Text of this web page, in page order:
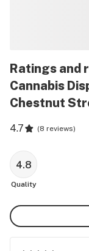
Ratings and
Cannabis
Chestnut
4.7 (8 reviews)
4.8
Quality